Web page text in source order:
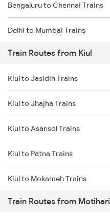
Bengaluru to Chennai Trains
Delhi to Mumbai Trains
Mumbai to Pune Trains
Delhi to Jammu Trains
Mumbai to Delhi Trains
Mumbai to Goa Trains
Chennai to Coimbatore Trains
Train Routes from Kiul
Kiul to Jasidih Trains
Kiul to Jhajha Trains
Kiul to Asansol Trains
Kiul to Patna Trains
Kiul to Mokameh Trains
Kiul to Chittaranjan Trains
Train Routes from Motihari